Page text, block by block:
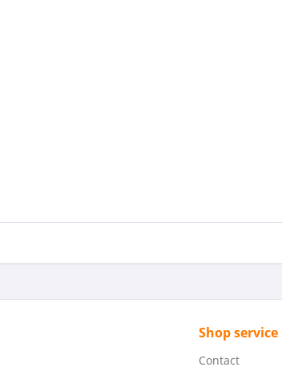
Shop service
Contact